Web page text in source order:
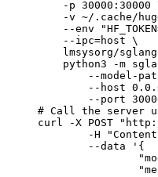
-p 30000:30000
-v ~/.cache/
--env
    --ipc=host \
lmsysorg/
python3 -m
--model-
--host
--port
# Call the server
curl -X POST